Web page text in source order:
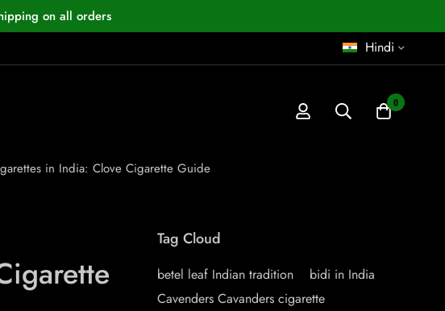
on all orders
Hindi
0
in India: Clove Cigarette Guide
Tag Cloud
betel leaf Indian tradition
bidi in India
Cavenders Cavanders cigarette